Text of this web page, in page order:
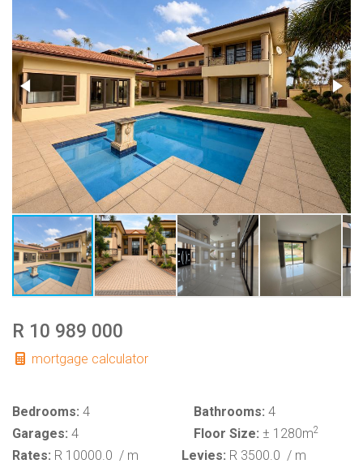
R 10 989 000
mortgage calculator
Bedrooms: 4 Bathrooms: 4
Garages: 4 Floor Size: ± 1280m2
Rates: R 10000.0 / m Levies: R 3500.0 / m